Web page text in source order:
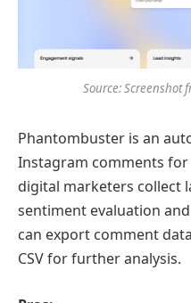
Source: Screenshot
Phantombuster is an
Instagram comments
digital marketers collect
sentiment evaluation
can export comment
CSV for further analysis.